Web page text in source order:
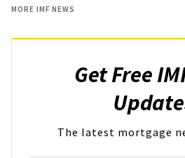
MORE IMF NEWS
Get Free
The latest mortgage